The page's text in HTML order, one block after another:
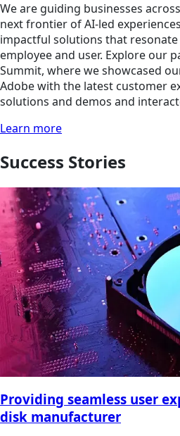
We are guiding businesses
next frontier of AI-led
impactful solutions that
employee and user. Explore our
Summit, where we showcased
Adobe with the latest customer
solutions and demos and
Learn more
Success Stories
Providing seamless user
disk manufacturer